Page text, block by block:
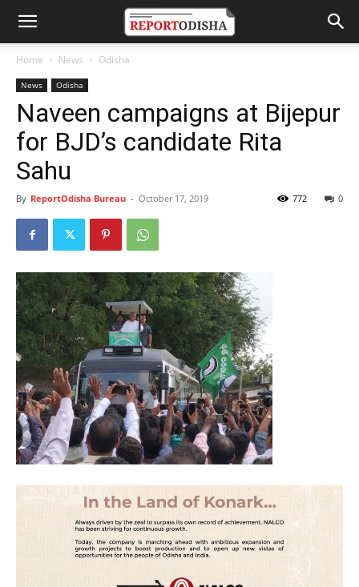
Home News Odisha
News Odisha
Naveen campaigns at Bijepur
for BJD’s candidate Rita
Sahu
By ReportOdisha Bureau - October 17, 2019 0
772